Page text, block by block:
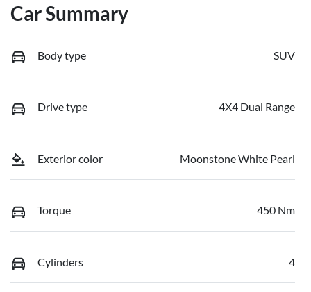
Car Summary
Body type SUV
Drive type 4X4 Dual Range
Exterior color Moonstone White Pearl
Torque 450 Nm
Cylinders 4